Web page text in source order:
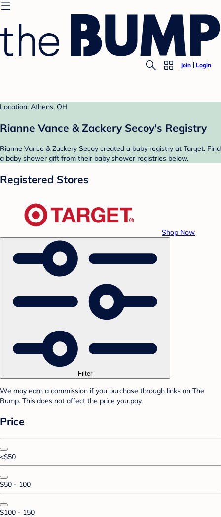
Join Login
Location: Athens, OH
Rianne Vance & Zackery Secoy's Registry
Rianne Vance & Zackery Secoy created a baby registry at Target. Find
a baby shower gift from their baby shower registries below.
Registered Stores
Shop Now
Filter
We may earn a commission if you purchase through links on The
Bump. This does not affect the price you pay.
Price
<$50
$50 - 100
$100 - 150